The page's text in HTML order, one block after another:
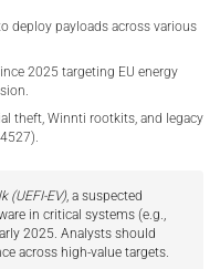
deploy payloads across various
2025 targeting EU energy
theft, Winnti rootkits, and legacy
(UEFI-EV), a suspected
in critical systems (e.g.,
2025. Analysts should
across high-value targets.